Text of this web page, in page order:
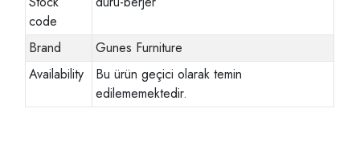
code
Brand
Gunes Furniture
Availability
Bu ürün geçici olarak temin
edilememektedir.